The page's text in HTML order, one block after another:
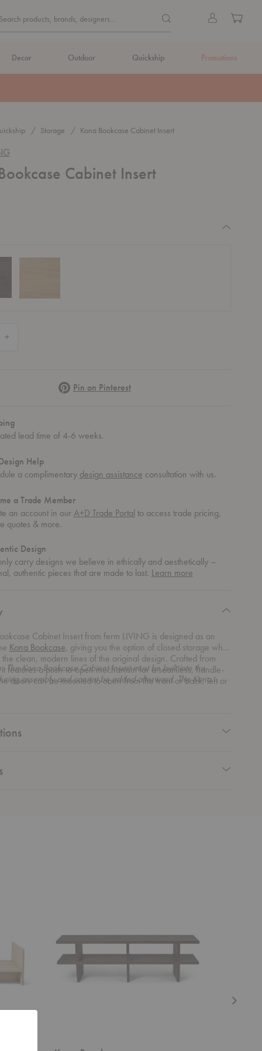
Search
Search products, brands, designers... Search products, brands,
Sign
Cart
Decor Outdoor Quickship Promotions
Storage Kona Bookcase Cabinet Insert
Cabinet Insert
PinterestPin on Pinterest
lead time of 4-6 weeks.
Help
a complimentary design assistance consultation with us.
a Trade Member
an account in ourA+D Trade Portal to access trade pricing,
quotes & more.
Design
carry designs we believe in ethically and aesthetically –
authentic pieces that are made to last. Learn moreabout
Cabinet Insert from ferm LIVING is designed as an
Kona Bookcase, giving you the option of closed storage while
the clean, modern lines of the original design. Crafted from
features a push-to-open mechanism for a seamless, handle-
doors can be mounted to open from the front or back, left or
it highly adaptable to your space. Multiple inserts can be
assembly for a personalized storage setup.
The Kona Bookcase Cabinet Insert must be built into the
assembly and cannot be added afterward. The Kona
separately.